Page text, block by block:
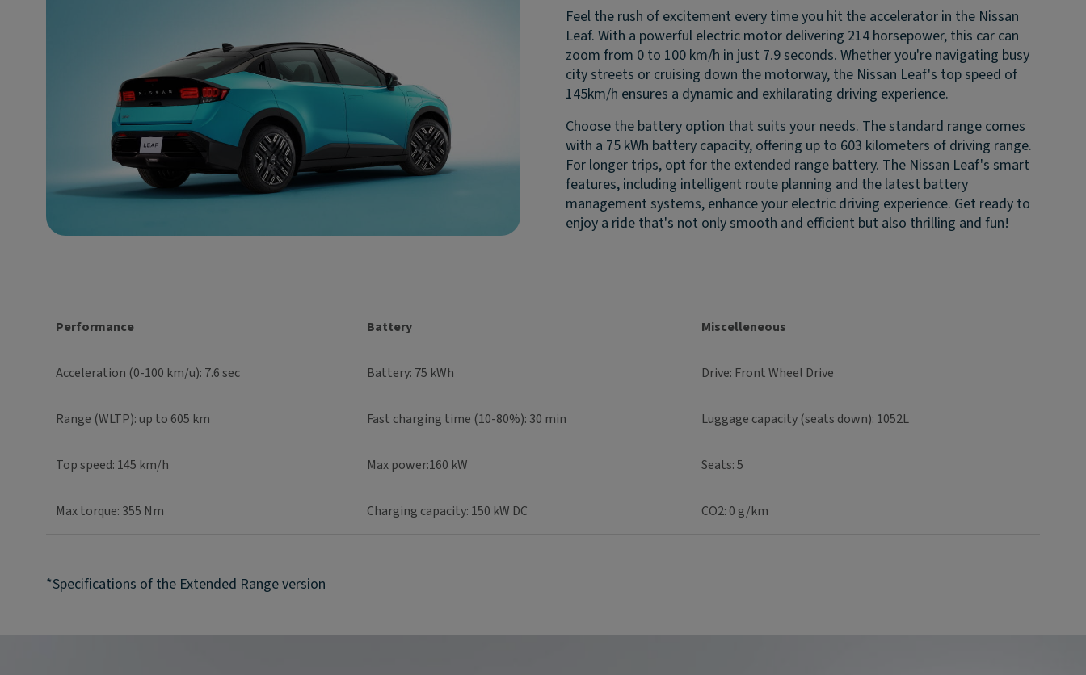
Feel the rush of excitement every time you hit the accelerator in the Nissan
Leaf. With a powerful electric motor delivering 214 horsepower, this car can
zoom from 0 to 100 km/h in just 7.9 seconds. Whether you're navigating busy
city streets or cruising down the motorway, the Nissan Leaf's top speed of
145km/h ensures a dynamic and exhilarating driving experience.
Choose the battery option that suits your needs. The standard range comes
with a 75 kWh battery capacity, offering up to 603 kilometers of driving range.
For longer trips, opt for the extended range battery. The Nissan Leaf's smart
features, including intelligent route planning and the latest battery
management systems, enhance your electric driving experience. Get ready to
enjoy a ride that's not only smooth and efficient but also thrilling and fun!
Performance Battery Miscelleneous
Acceleration (0-100 km/u): 7.6 sec Battery: 75 kWh Drive: Front Wheel Drive
Range (WLTP): up to 605 km Fast charging time (10-80%): 30 min Luggage capacity (seats down): 1052L
Top speed: 145 km/h Max power:160 kW Seats: 5
Max torque: 355 Nm Charging capacity: 150 kW DC CO2: 0 g/km
*Specifications of the Extended Range version